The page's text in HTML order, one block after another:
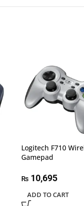
Logitech F710
Gamepad
₨ 10,695
ADD TO CART